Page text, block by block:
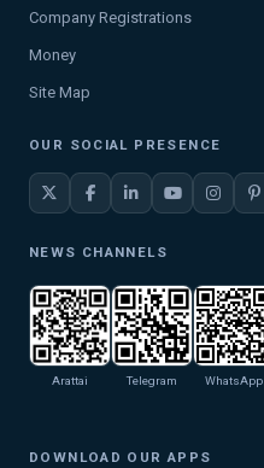
Company Registrations
Money
Site Map
OUR SOCIAL PRESENCE
NEWS CHANNELS
Arattai Telegram WhatsApp
DOWNLOAD OUR APPS